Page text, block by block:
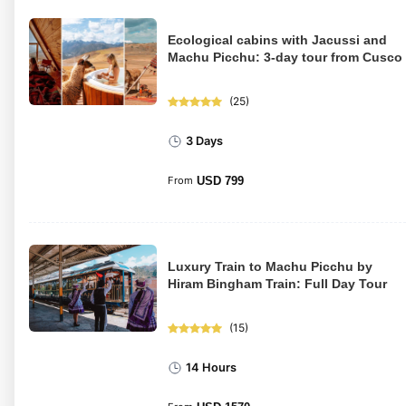
Ecological cabins with Jacussi and
Machu Picchu: 3-day tour from Cusco
(25)
3 Days
From USD 799
Luxury Train to Machu Picchu by
Hiram Bingham Train: Full Day Tour
(15)
14 Hours